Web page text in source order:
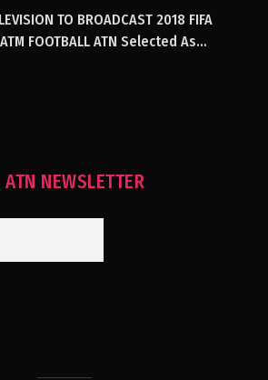
TO BROADCAST 2018 FIFA
ATN Selected As
NEWSLETTER